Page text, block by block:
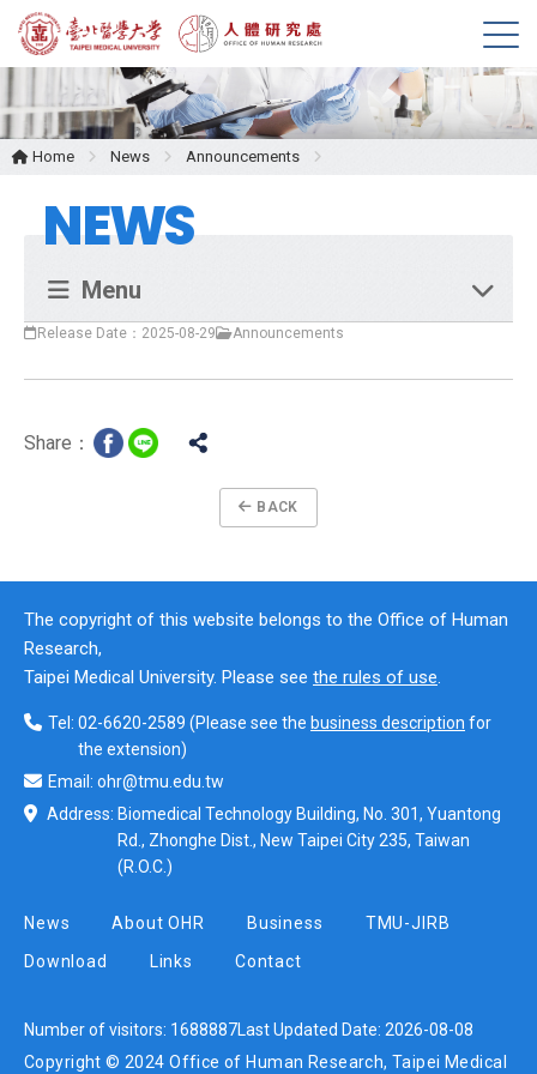
M
e
u
Home News Announcements
NEWS
Menu
Release Date：2025-08-29 Announcements
Share：
BACK
The copyright of this website belongs to the Office of Human
Research,
Taipei Medical University. Please see the rules of use.
Tel: 02-6620-2589 (Please see the business description for
the extension)
Email: ohr@tmu.edu.tw
Address: Biomedical Technology Building, No. 301, Yuantong
Rd., Zhonghe Dist., New Taipei City 235, Taiwan
(R.O.C.)
News About OHR Business
TMU-JIRB
Download
Links Contact
Number of visitors: 1688887Last Updated Date: 2026-08-08
Copyright © 2024 Office of Human Research, Taipei Medical